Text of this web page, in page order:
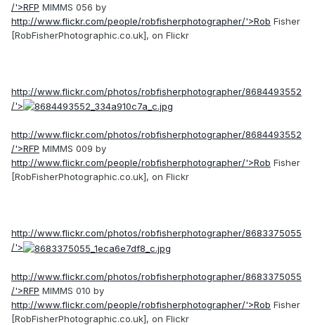
/'>RFP MIMMS 056 by
http://www.flickr.com/people/robfisherphotographer/'>Rob Fisher
[RobFisherPhotographic.co.uk], on Flickr
http://www.flickr.com/photos/robfisherphotographer/8684493552
/'>
http://www.flickr.com/photos/robfisherphotographer/8684493552
/'>RFP MIMMS 009 by
http://www.flickr.com/people/robfisherphotographer/'>Rob Fisher
[RobFisherPhotographic.co.uk], on Flickr
http://www.flickr.com/photos/robfisherphotographer/8683375055
/'>
http://www.flickr.com/photos/robfisherphotographer/8683375055
/'>RFP MIMMS 010 by
http://www.flickr.com/people/robfisherphotographer/'>Rob Fisher
[RobFisherPhotographic.co.uk], on Flickr